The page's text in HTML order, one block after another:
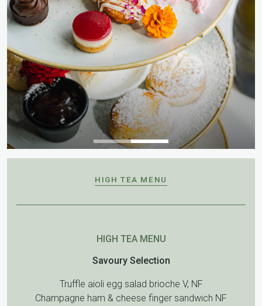
HIGH TEA MENU
HIGH TEA MENU
Savoury Selection
Truffle aioli egg salad brioche V, NF
Champagne ham & cheese finger sandwich NF